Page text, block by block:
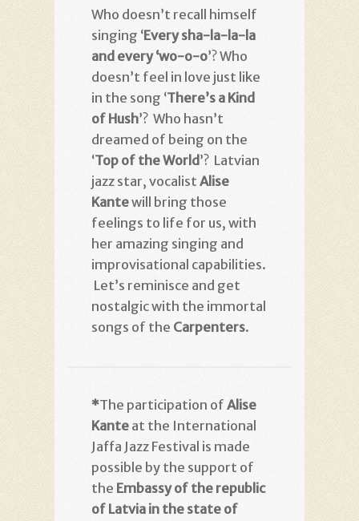
Who doesn’t recall himself
singing ‘Every sha-la-la-la
and every ‘wo-o-o’? Who
doesn’t feel in love just like
in the song ‘There’s a Kind
of Hush’? Who hasn’t
dreamed of being on the
‘Top of the World ’? Latvian
jazz star, vocalist Alise
Kantewill bring those
feelings to life for us, with
her amazing singing and
improvisational capabilities.
Let’s reminisce and get
nostalgic with the immortal
songs of the Carpenters.
*The participation of Alise
Kante at the International
Jaffa Jazz Festival is made
possible by the support of
the Embassy of the republic
of Latvia in the state of